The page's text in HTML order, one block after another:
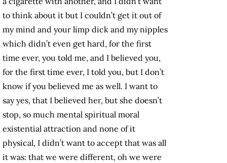
to think about it but I couldn’t get it out of
my mind and your limp dick and my nipples
which didn’t even get hard, for the first
time ever, you told me, and I believed you,
for the first time ever, I told you, but I don’t
know if you believed me as well. I want to
say yes, that I believed her, but she doesn’t
stop, so much mental spiritual moral
existential attraction and none of it
physical, I didn’t want to accept that was all
it was: that we were different, oh we were